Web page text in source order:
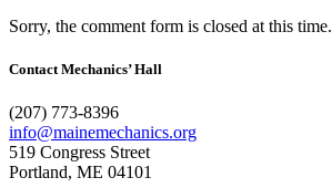
Sorry, the comment form is closed at this time.
Contact Mechanics’ Hall
(207) 773-8396
info@mainemechanics.org
519 Congress Street
Portland, ME 04101